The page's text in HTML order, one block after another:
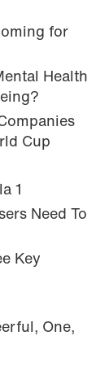
for
Health
Cup
1
Need To
Key
One,